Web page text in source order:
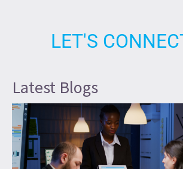
LET'S
Latest Blogs